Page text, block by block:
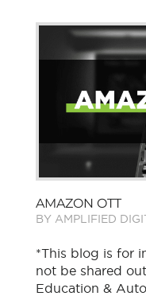
AMAZON OTT
BY AMPLIFIED
*This blog is for
not be shared
Education &